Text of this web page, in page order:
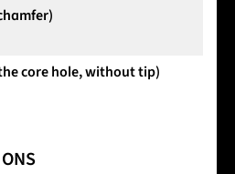
core hole, without tip)